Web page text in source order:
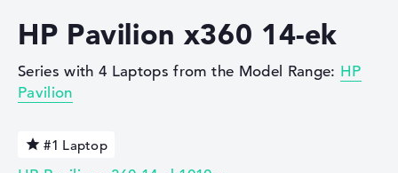
Deals
My Favorites
HP Pavilion x360 14-ek
Series with 4 Laptops from the Model Range: HP
Pavilion
#1 Laptop